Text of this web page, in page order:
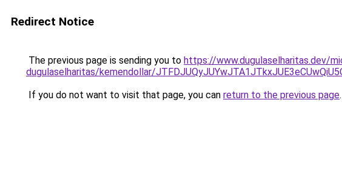
Redirect Notice
The previous page is sending you to https://www.dugulaselharitas.dev/
dugulaselharitas/kemendollar/
If you do not want to visit that page, you can return to the previous page.